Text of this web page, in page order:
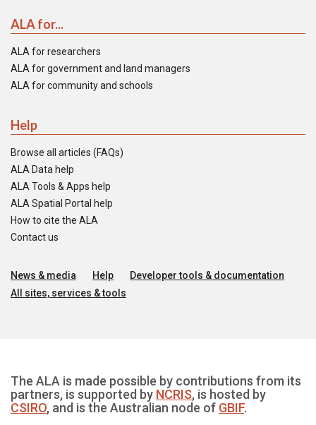
ALA for...
ALA for researchers
ALA for government and land managers
ALA for community and schools
Help
Browse all articles (FAQs)
ALA Data help
ALA Tools & Apps help
ALA Spatial Portal help
How to cite the ALA
Contact us
News & media Help
Developer tools & documentation
All sites, services & tools
The ALA is made possible by contributions from its
partners, is supported by NCRIS, is hosted by
CSIRO, and is the Australian node of GBIF.